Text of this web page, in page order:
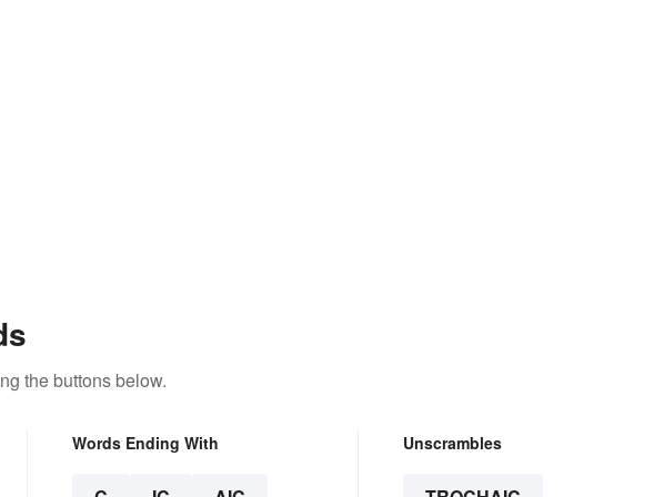
the buttons below.
Words Ending With Unscrambles